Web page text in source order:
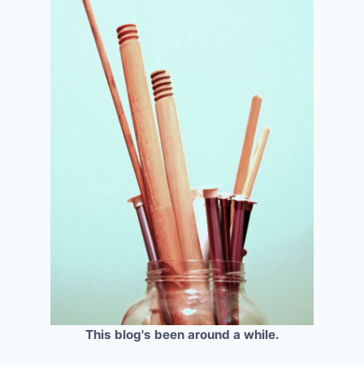
This blog's been around a while.